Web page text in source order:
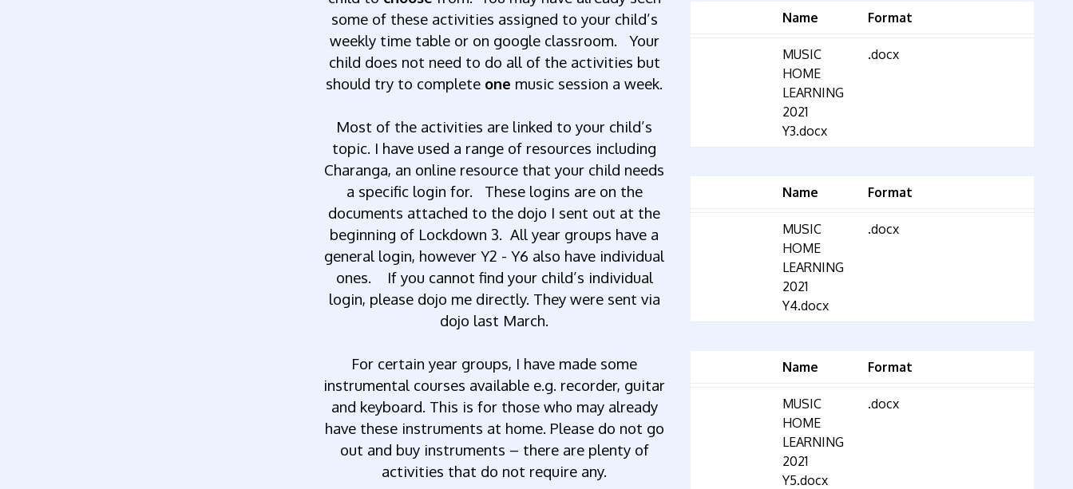
someoftheseactivities assigned to yourchild’s
weeklytimetableoron googleclassroom.
Your
child does not need to do alloftheactivities but
should try to complete one music session a week.
Most of the activities are linked to your child’s
topic. I have used a range of resources including
Charanga, an online resource that your child needs
a specificlogin for.
These logins are on the
documents attached to the dojo I sent out at the
beginning of Lockdown 3. All year groups have a
general login, however Y2 - Y6 also have individual
ones. Ifyou cannot find yourchild’s individual
login, pleasedojo medirectly. Theyweresent via
dojo last March.
For certain year groups, I have made some
instrumental courses available e.g. recorder, guitar
and keyboard. This is forthosewho mayalready
havetheseinstruments at home. Pleasedo not go
out and buyinstruments – thereareplentyof
activities that do not require any.
Name Format
MUSIC
HOME
LEARNING
2021
Y3.docx
.docx
Name Format
MUSIC
HOME
LEARNING
2021
Y4.docx
.docx
Name Format
MUSIC
HOME
LEARNING
2021
Y5.docx
.docx